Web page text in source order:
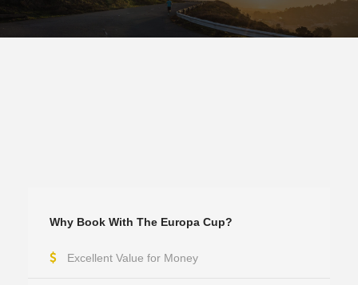
Why Book With The Europa Cup?
Excellent Value for Money